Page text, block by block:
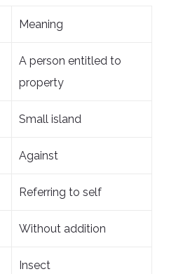
Meaning
A person entitled to
property
Small island
Against
Referring to self
Without addition
Insect